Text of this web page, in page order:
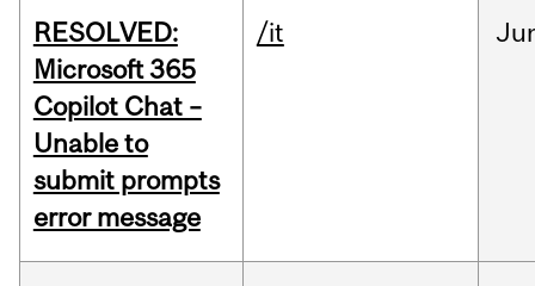
RESOLVED:
Microsoft 365
Copilot Chat –
Unable to
submit prompts
error message
/it